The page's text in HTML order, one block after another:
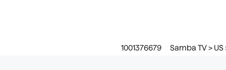
1001376679 Samba TV >